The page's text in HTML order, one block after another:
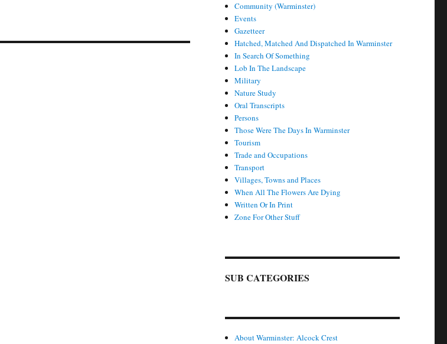
Community (Warminster)
Events
Gazetteer
Hatched, Matched And Dispatched In Warminster
In Search Of Something
Lob In The Landscape
Military
Nature Study
Oral Transcripts
Persons
Those Were The Days In Warminster
Tourism
Trade and Occupations
Transport
Villages, Towns and Places
When All The Flowers Are Dying
Written Or In Print
Zone For Other Stuff
SUB CATEGORIES
About Warminster: Alcock Crest